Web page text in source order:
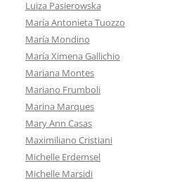
Luiza Pasierowska
María Antonieta Tuozzo
María Mondino
María Ximena Gallichio
Mariana Montes
Mariano Frumboli
Marina Marques
Mary Ann Casas
Maximiliano Cristiani
Michelle Erdemsel
Michelle Marsidi